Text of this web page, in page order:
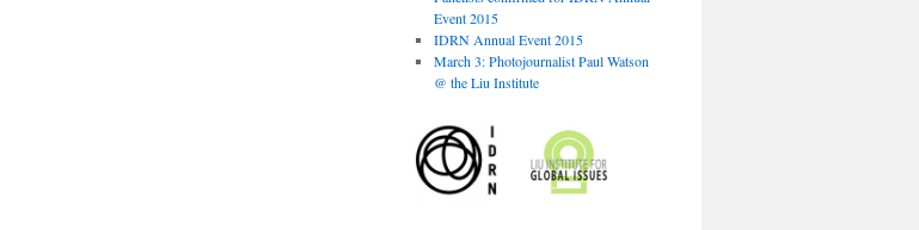
Event 2015
IDRN Annual Event 2015
March 3: Photojournalist Paul Watson
@ the Liu Institute